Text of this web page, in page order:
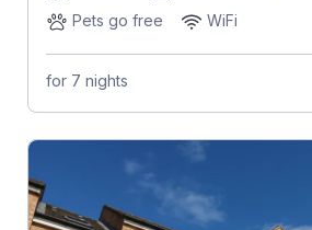
Pets go free
WiFi
for 7 nights